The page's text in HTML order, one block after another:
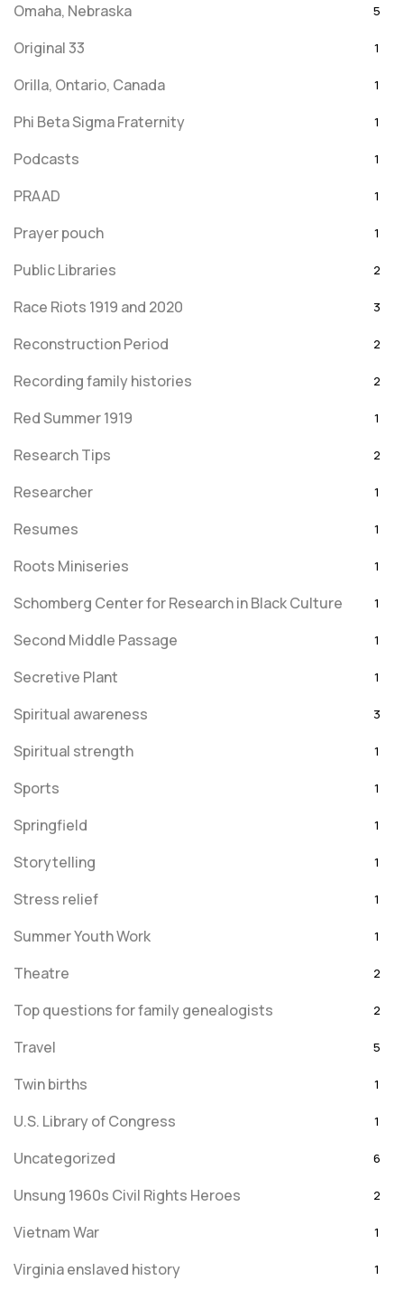
Omaha, Nebraska 5
Original 33 1
Orilla, Ontario, Canada 1
Phi Beta Sigma Fraternity 1
Podcasts 1
PRAAD 1
Prayer pouch 1
Public Libraries 2
Race Riots 1919 and 2020 3
Reconstruction Period 2
Recording family histories 2
Red Summer 1919 1
Research Tips 2
Researcher 1
Resumes 1
Roots Miniseries 1
Schomberg Center for Research in Black Culture 1
Second Middle Passage 1
Secretive Plant 1
Spiritual awareness 3
Spiritual strength 1
Sports 1
Springfield 1
Storytelling 1
Stress relief 1
Summer Youth Work 1
Theatre 2
Top questions for family genealogists 2
Travel 5
Twin births 1
U.S. Library of Congress 1
Uncategorized 6
Unsung 1960s Civil Rights Heroes 2
Vietnam War 1
Virginia enslaved history 1